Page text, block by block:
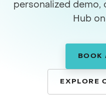
personalized demo,
Hub
BOOK
EXPLORE